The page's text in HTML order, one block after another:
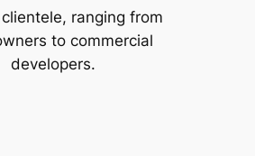
ranging from
to commercial
developers.